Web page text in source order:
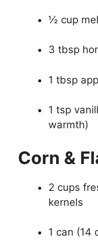
½ cup
3 tbsp
1 tbsp
1 tsp
warmth)
Corn &
2 cups
kernels
1 can (14